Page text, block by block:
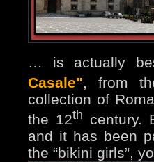
… is actually
Casale", from
collection of
the 12th century.
and it has been
the “bikini girls”,